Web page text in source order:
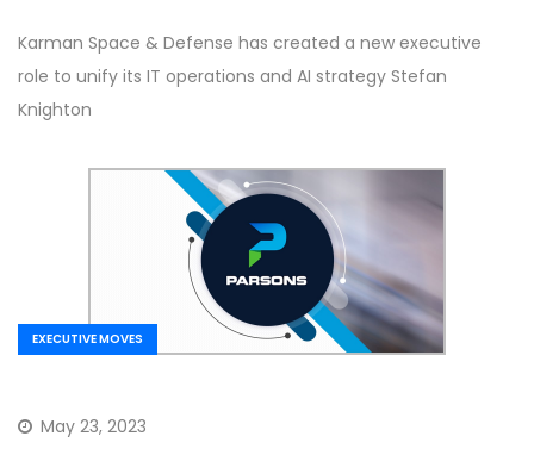
Karman Space & Defense has created a new executive
role to unify its IT operations and AI strategy Stefan
Knighton
EXECUTIVE MOVES
May 23, 2023